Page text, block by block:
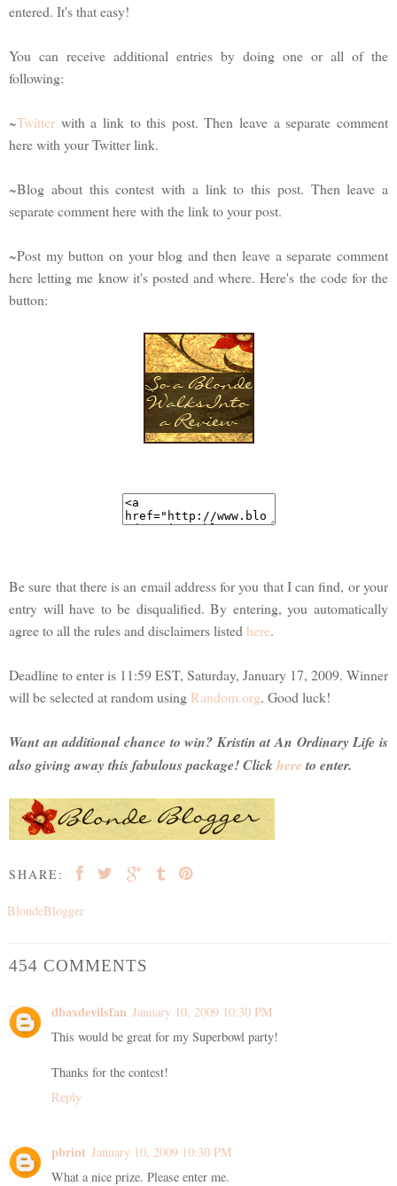
entered. It's that easy!
You can receive additional entries by doing one or all of the
following:
~Twitter with a link to this post. Then leave a separate comment
here with your Twitter link.
~Blog about this contest with a link to this post. Then leave a
separate comment here with the link to your post.
~Post my button on your blog and then leave a separate comment
here letting me know it's posted and where. Here's the code for the
button:
Be sure that there is an email address for you that I can find, or your
entry will have to be disqualified. By entering, you automatically
agree to all the rules and disclaimers listed here.
Deadline to enter is 11:59 EST, Saturday, January 17, 2009. Winner
will be selected at random using Random.org. Good luck!
Want an additional chance to win? Kristin at An Ordinary Life is
also giving away this fabulous package! Clickhere to enter.
SHARE:
BlondeBlogger
454 COMMENTS
dbaxdevilsfan January 10, 2009 10:30 PM
This would be great for my Superbowl party!
Thanks for the contest!
Reply
pbrint January 10, 2009 10:30 PM
What a nice prize. Please enter me.